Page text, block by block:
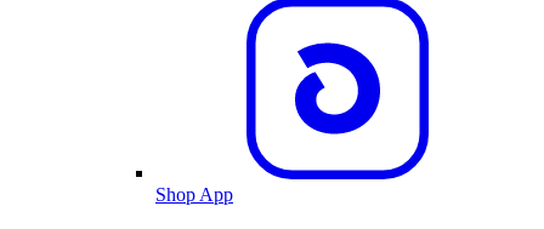
Shop App